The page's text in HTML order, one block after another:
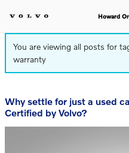
Blog Howard
You are viewing all posts for
warranty
Why settle for just a used
Certified by Volvo?